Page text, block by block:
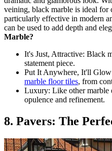
veining, black marble is ideal for
particularly effective in modern
can be used to add depth and
Marble?
It's Just, Attractive: Black
statement piece.
Put It Anywhere, It'll
marble floor tiles, from
Luxury: Like other marble
opulence and refinement.
8. Pavers: The